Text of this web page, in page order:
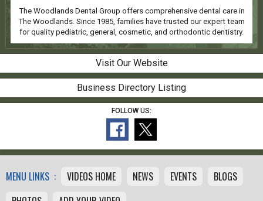
The Woodlands Dental Group offers comprehensive dental care in
The Woodlands. Since 1985, families have trusted our expert team
for quality pediatric, general, cosmetic, and orthodontic dentistry.
Visit Our Website
Business Directory Listing
FOLLOW US:
MENU LINKS : VIDEOS HOME NEWS EVENTS
BLOGS